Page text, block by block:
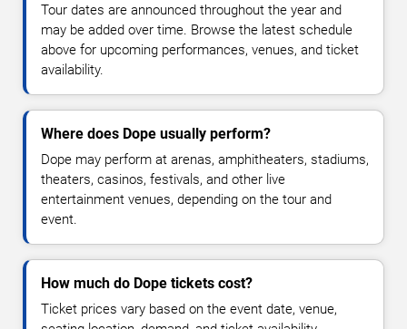
Tour dates are announced throughout the year and
may be added over time. Browse the latest schedule
above for upcoming performances, venues, and ticket
availability.
Where does Dope usually perform?
Dope may perform at arenas, amphitheaters, stadiums,
theaters, casinos, festivals, and other live
entertainment venues, depending on the tour and
event.
How much do Dope tickets cost?
Ticket prices vary based on the event date, venue,